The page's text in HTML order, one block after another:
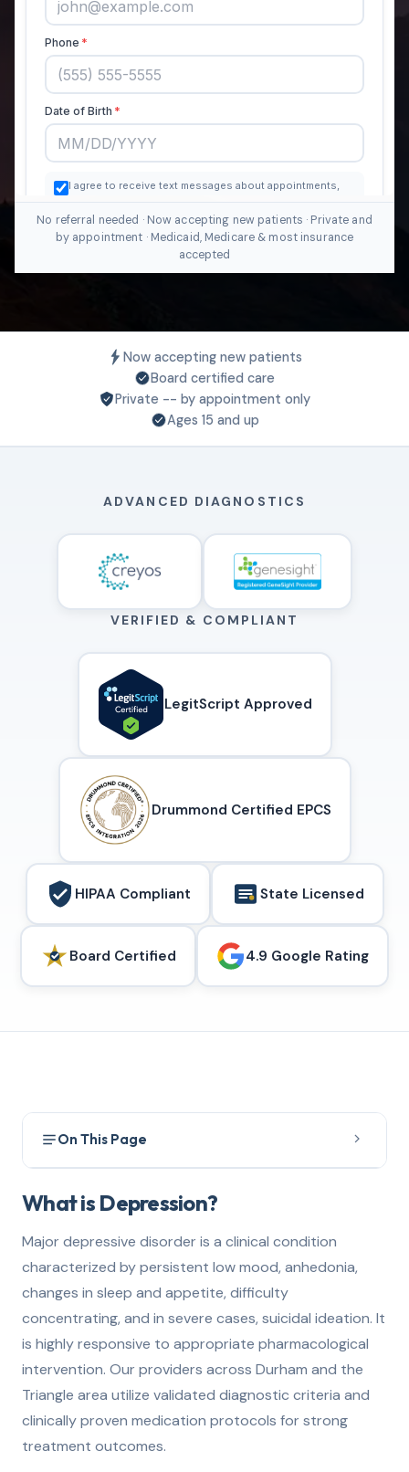
No referral needed · Now accepting new patients · Private and
by appointment · Medicaid, Medicare & most insurance
accepted
Now accepting new patients
Board certified care
Private -- by appointment only
Ages 15 and up
ADVANCED DIAGNOSTICS
VERIFIED & COMPLIANT
LegitScript Approved
Drummond Certified EPCS
HIPAA Compliant State Licensed
Board Certified 4.9 Google Rating
On This Page
3 Treatment Options
4 How We Can Help
What is Depression?
Major depressive disorder is a clinical condition
characterized by persistent low mood, anhedonia,
changes in sleep and appetite, difficulty
concentrating, and in severe cases, suicidal ideation. It
is highly responsive to appropriate pharmacological
intervention. Our providers across Durham and the
Triangle area utilize validated diagnostic criteria and
clinically proven medication protocols for strong
treatment outcomes.